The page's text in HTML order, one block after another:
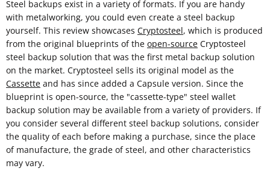
Steel backups exist in a variety of formats. If you are handy
with metalworking, you could even create a steel backup
yourself. This review showcases Cryptosteel, which is produced
from the original blueprints of the open-source Cryptosteel
steel backup solution that was the first metal backup solution
on the market. Cryptosteel sells its original model as the
Cassette and has since added a Capsule version. Since the
blueprint is open-source, the "cassette-type" steel wallet
backup solution may be available from a variety of providers. If
you consider several different steel backup solutions, consider
the quality of each before making a purchase, since the place
of manufacture, the grade of steel, and other characteristics
may vary.